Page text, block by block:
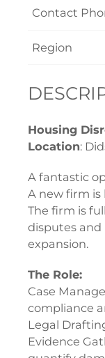
Contact
Region
Housing
Location:
A fantastic
A new firm
The firm is
disputes and
expansion.
The Role:
Case
compliance
Legal
Evidence